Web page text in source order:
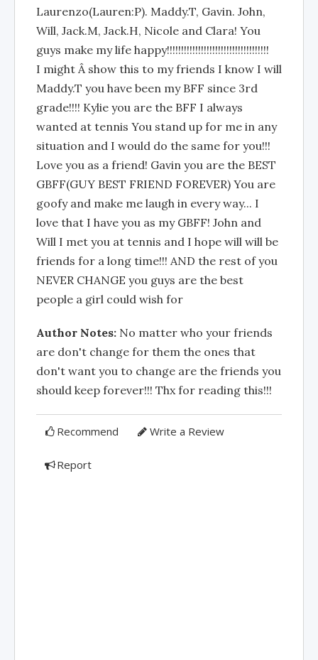
Laurenzo(Lauren:P). Maddy.T, Gavin. John,
Will, Jack.M, Jack.H, Nicole and Clara! You
guys make my life happy!!!!!!!!!!!!!!!!!!!!!!!!!!!!!!!!!!!!
I might Â show this to my friends I know I will
Maddy.T you have been my BFF since 3rd
grade!!!! Kylie you are the BFF I always
wanted at tennis You stand up for me in any
situation and I would do the same for you!!!
Love you as a friend! Gavin you are the BEST
GBFF(GUY BEST FRIEND FOREVER) You are
goofy and make me laugh in every way... I
love that I have you as my GBFF! John and
Will I met you at tennis and I hope will will be
friends for a long time!!! AND the rest of you
NEVER CHANGE you guys are the best
people a girl could wish for
Author Notes: No matter who your friends
are don't change for them the ones that
don't want you to change are the friends you
should keep forever!!! Thx for reading this!!!
Recommend Write a Review
Report